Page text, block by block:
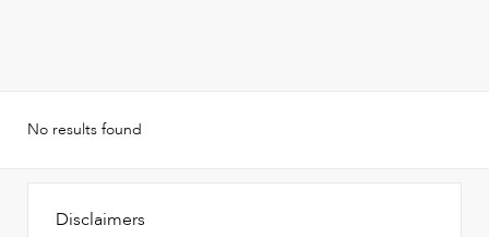
No results found
Disclaimers